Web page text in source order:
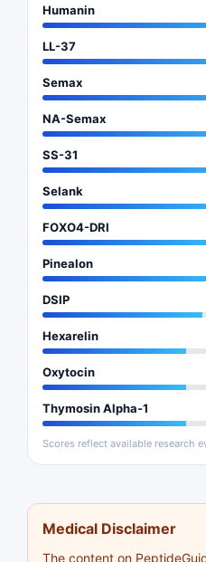
Humanin
LL-37
Semax
NA-Semax
SS-31
Selank
FOXO4-DRI
Pinealon
DSIP
Hexarelin
Oxytocin
Thymosin Alpha-1
Scores reflect available research
Medical Disclaimer
The content on